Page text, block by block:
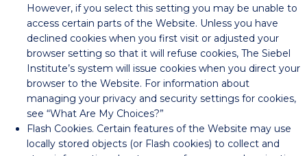
However, if you select this setting you may be unable to
access certain parts of the Website. Unless you have
declined cookies when you first visit or adjusted your
browser setting so that it will refuse cookies, The Siebel
Institute’s system will issue cookies when you direct your
browser to the Website. For information about
managing your privacy and security settings for cookies,
see “What Are My Choices?”
Flash Cookies. Certain features of the Website may use
locally stored objects (or Flash cookies) to collect and